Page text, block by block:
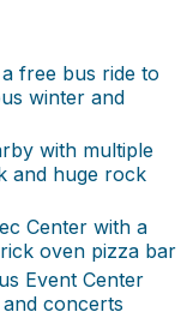
free bus ride to
winter and
with multiple
and huge rock
Center with a
oven pizza bar
Event Center
concerts